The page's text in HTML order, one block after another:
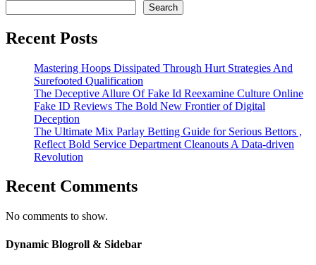
Search
Recent Posts
Mastering Hoops Dissipated Through Hurt Strategies And
Surefooted Qualification
The Deceptive Allure Of Fake Id Reexamine Culture Online
Fake ID Reviews The Bold New Frontier of Digital
Deception
The Ultimate Mix Parlay Betting Guide for Serious Bettors ,
Reflect Bold Service Department Cleanouts A Data-driven
Revolution
Recent Comments
No comments to show.
Dynamic Blogroll & Sidebar